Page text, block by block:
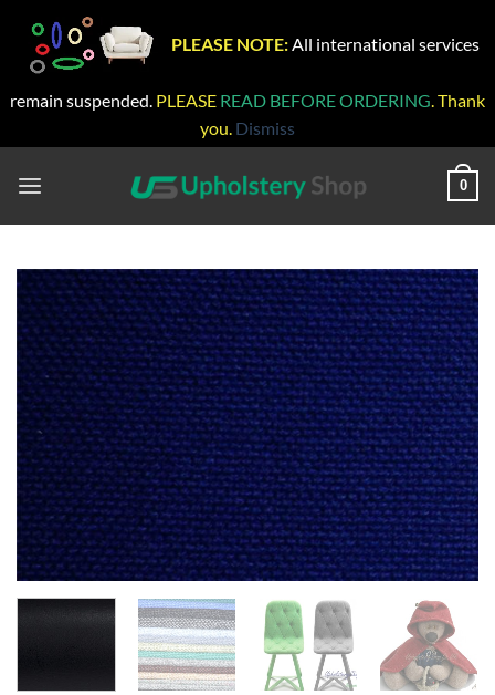
PLEASE NOTE: All international services
remain suspended. PLEASE READ BEFORE ORDERING. Thank
you. Dismiss
0